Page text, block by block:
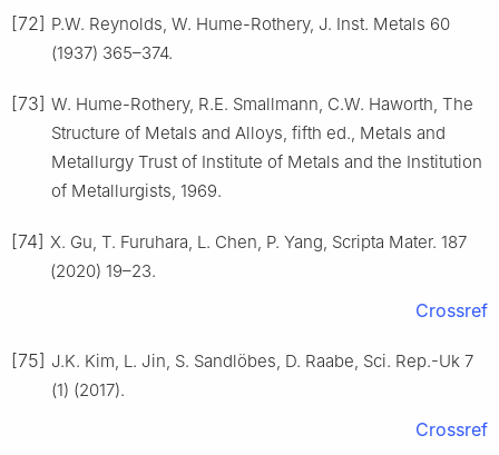
[72] P.W. Reynolds, W. Hume-Rothery, J. Inst. Metals 60
(1937) 365–374.
[73] W. Hume-Rothery, R.E. Smallmann, C.W. Haworth, The
Structure of Metals and Alloys, fifth ed., Metals and
Metallurgy Trust of Institute of Metals and the Institution
of Metallurgists, 1969.
[74] X. Gu, T. Furuhara, L. Chen, P. Yang, Scripta Mater. 187
(2020) 19–23.
Crossref
[75] J.K. Kim, L. Jin, S. Sandlöbes, D. Raabe, Sci. Rep.-Uk 7
(1) (2017).
Crossref